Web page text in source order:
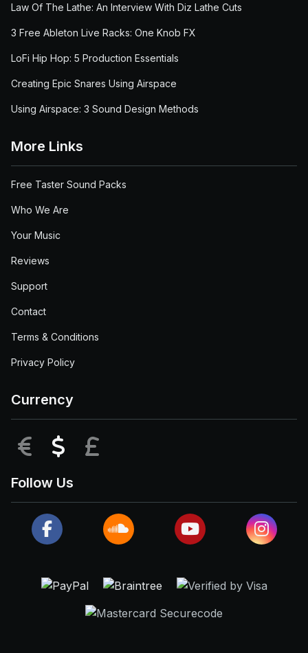
Law Of The Lathe: An Interview With Diz Lathe Cuts
3 Free Ableton Live Racks: One Knob FX
LoFi Hip Hop: 5 Production Essentials
Creating Epic Snares Using Airspace
Using Airspace: 3 Sound Design Methods
More Links
Free Taster Sound Packs
Who We Are
Your Music
Reviews
Support
Contact
Terms & Conditions
Privacy Policy
Currency
EUR USD
Follow Us